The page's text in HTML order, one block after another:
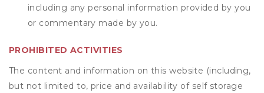
including any personal information provided by you
or commentary made by you.
PROHIBITED ACTIVITIES
The content and information on this website (including,
but not limited to, price and availability of self storage